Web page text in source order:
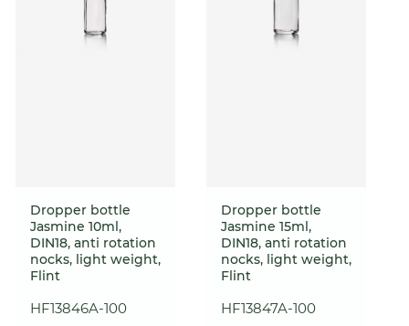
Dropper bottle
Jasmine 10ml,
DIN18, anti rotation
nocks, light weight,
Flint
HF13846A-100
Dropper bottle
Jasmine 15ml,
DIN18, anti rotation
nocks, light weight,
Flint
HF13847A-100